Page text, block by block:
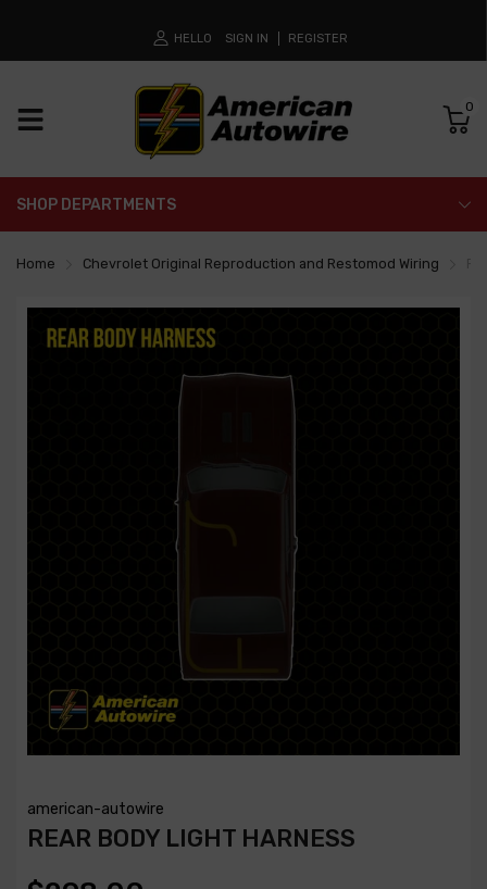
HELLO SIGN IN REGISTER
0
SHOP DEPARTMENTS
Home Chevrolet Original Reproduction and Restomod Wiring
american-autowire
REAR BODY LIGHT HARNESS